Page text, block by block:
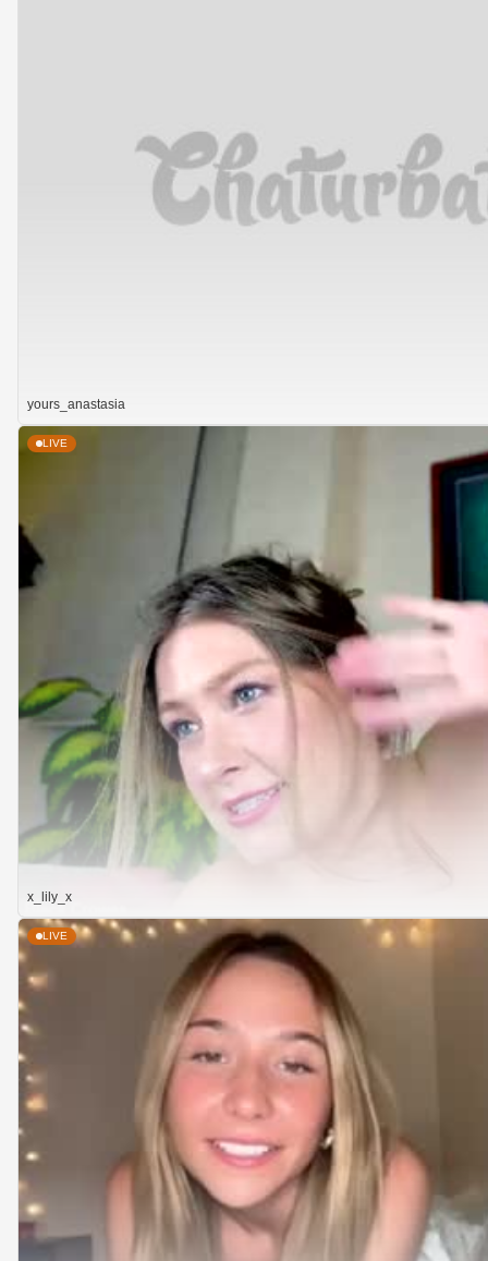
yours_anastasia
LIVE
x_lily_x
LIVE